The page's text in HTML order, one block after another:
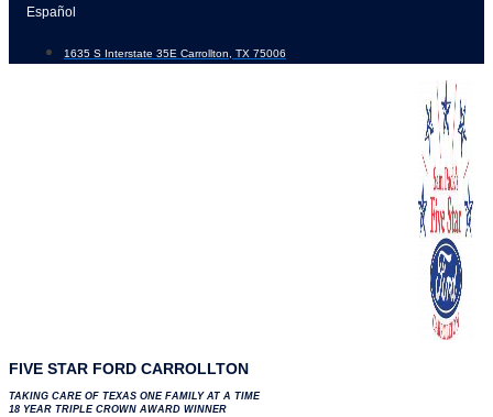
Skip
content
Español
1635 S Interstate 35E Carrollton, TX 75006
FIVE STAR FORD CARROLLTON
TAKING CARE OF TEXAS ONE FAMILY AT A TIME
18 YEAR TRIPLE CROWN AWARD WINNER